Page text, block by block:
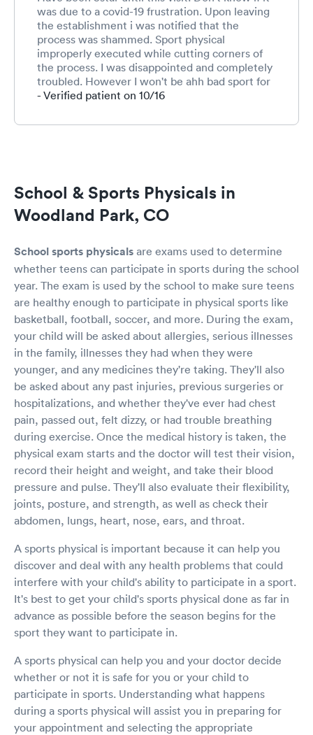
was due to a covid-19 frustration. Upon leaving
the establishment i was notified that the
process was shammed. Sport physical
improperly executed while cutting corners of
the process. I was disappointed and completely
troubled. However I won't be ahh bad sport for
the overall process isn't extensive as other
- Verified patient on 10/16
School & Sports Physicals in
Woodland Park, CO
School sports physicals are exams used to determine
whether teens can participate in sports during the school
year. The exam is used by the school to make sure teens
are healthy enough to participate in physical sports like
basketball, football, soccer, and more. During the exam,
your child will be asked about allergies, serious illnesses
in the family, illnesses they had when they were
younger, and any medicines they're taking. They'll also
be asked about any past injuries, previous surgeries or
hospitalizations, and whether they've ever had chest
pain, passed out, felt dizzy, or had trouble breathing
during exercise. Once the medical history is taken, the
physical exam starts and the doctor will test their vision,
record their height and weight, and take their blood
pressure and pulse. They'll also evaluate their flexibility,
joints, posture, and strength, as well as check their
abdomen, lungs, heart, nose, ears, and throat.
A sports physical is important because it can help you
discover and deal with any health problems that could
interfere with your child's ability to participate in a sport.
It's best to get your child's sports physical done as far in
advance as possible before the season begins for the
sport they want to participate in.
A sports physical can help you and your doctor decide
whether or not it is safe for you or your child to
participate in sports. Understanding what happens
during a sports physical will assist you in preparing for
your appointment and selecting the appropriate